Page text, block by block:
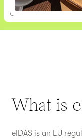
What is
eIDAS is an EU